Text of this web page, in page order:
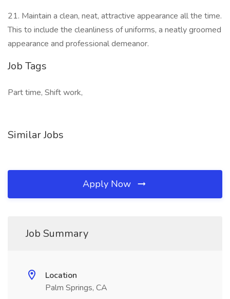
21. Maintain a clean, neat, attractive appearance all the time.
This to include the cleanliness of uniforms, a neatly groomed
appearance and professional demeanor.
Job Tags
Part time, Shift work,
Similar Jobs
Apply Now
Job Summary
Location
Palm Springs, CA